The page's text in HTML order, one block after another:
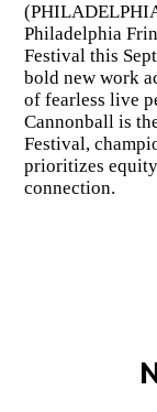
Philadelphia
Festival this
bold new work
of fearless live
Cannonball is
Festival,
prioritizes
connection.